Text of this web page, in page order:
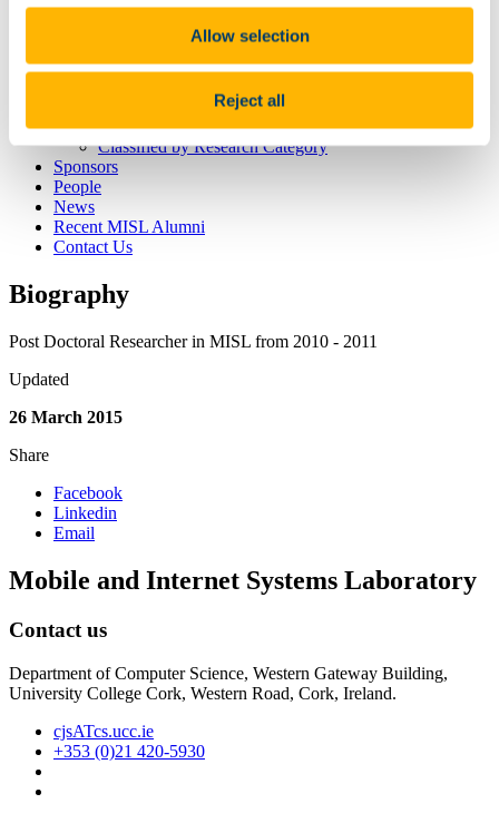
Allow selection
Reject all
Research
Current Research Projects
Previous Research Projects
Software
Published by Date
Classified by Research Category
Sponsors
People
News
Recent MISL Alumni
Contact Us
Biography
Post Doctoral Researcher in MISL from 2010 - 2011
Updated
26 March 2015
Share
Facebook
Linkedin
Email
Mobile and Internet Systems Laboratory
Contact us
Department of Computer Science, Western Gateway Building,
University College Cork, Western Road, Cork, Ireland.
cjsATcs.ucc.ie
+353 (0)21 420-5930